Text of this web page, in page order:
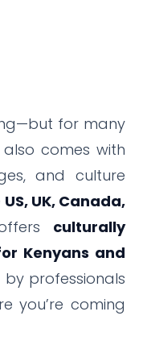
for many
also comes with
and culture
US, UK, Canada,
culturally
Kenyans and
by professionals
you’re coming